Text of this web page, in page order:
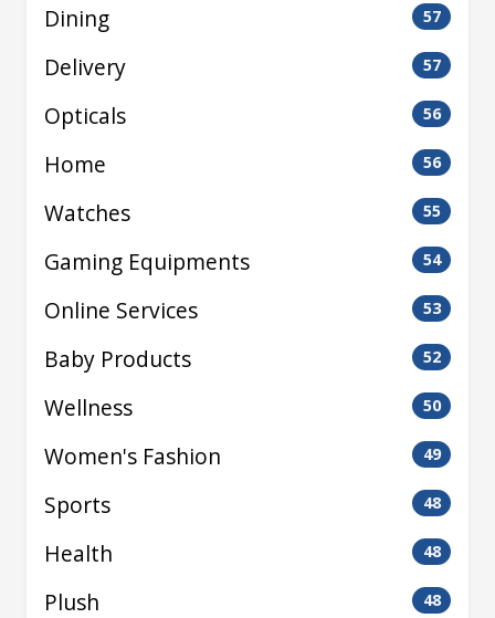
Dining 57
Delivery 57
Opticals 56
Home 56
Watches 55
Gaming Equipments 54
Online Services 53
Baby Products 52
Wellness 50
Women's Fashion 49
Sports 48
Health 48
Plush 48